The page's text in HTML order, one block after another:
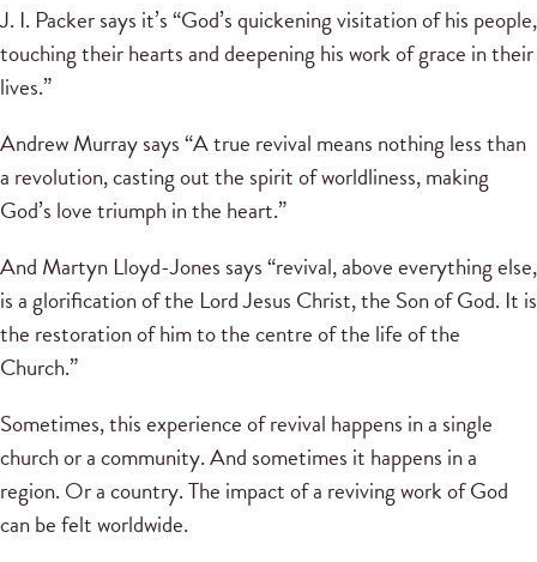
J. I. Packer says it’s “God’s quickening visitation of his people,
touching their hearts and deepening his work of grace in their
lives.”
Andrew Murray says “A true revival means nothing less than
a revolution, casting out the spirit of worldliness, making
God’s love triumph in the heart.”
And Martyn Lloyd-Jones says “revival, above everything else,
is a glorification of the Lord Jesus Christ, the Son of God. It is
the restoration of him to the centre of the life of the
Church.”
Sometimes, this experience of revival happens in a single
church or a community. And sometimes it happens in a
region. Or a country. The impact of a reviving work of God
can be felt worldwide.